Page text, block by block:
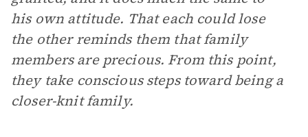
his own attitude. That each could lose
the other reminds them that family
members are precious. From this point,
they take conscious steps toward being a
closer-knit family.